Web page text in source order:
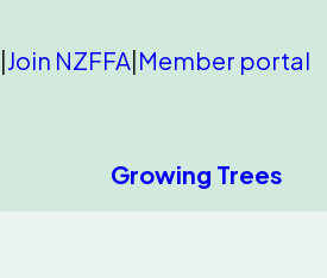
|Join NZFFA|Member portal
Growing Trees